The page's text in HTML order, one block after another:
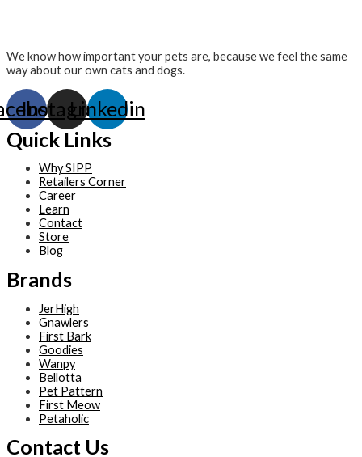
We know how important your pets are, because we feel the same
way about our own cats and dogs.
Instagram
Linkedin
Quick Links
Why SIPP
Retailers Corner
Career
Learn
Contact
Store
Blog
Brands
JerHigh
Gnawlers
First Bark
Goodies
Wanpy
Bellotta
Pet Pattern
First Meow
Petaholic
Contact Us